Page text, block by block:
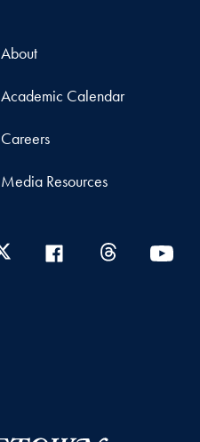
About
Academic Calendar
Careers
Media Resources